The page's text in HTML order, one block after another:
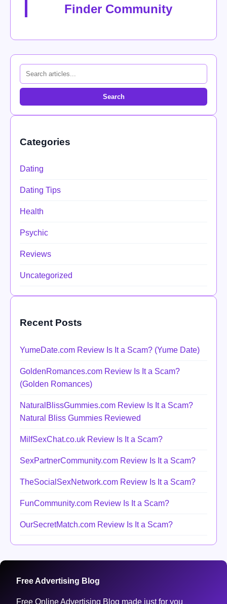
Finder Community
Search
Categories
Dating
Dating Tips
Health
Psychic
Reviews
Uncategorized
Recent Posts
YumeDate.com Review Is It a Scam? (Yume Date)
GoldenRomances.com Review Is It a Scam?
(Golden Romances)
NaturalBlissGummies.com Review Is It a Scam?
Natural Bliss Gummies Reviewed
MilfSexChat.co.uk Review Is It a Scam?
SexPartnerCommunity.com Review Is It a Scam?
TheSocialSexNetwork.com Review Is It a Scam?
FunCommunity.com Review Is It a Scam?
OurSecretMatch.com Review Is It a Scam?
Free Advertising Blog
Free Online Advertising Blog made just for you